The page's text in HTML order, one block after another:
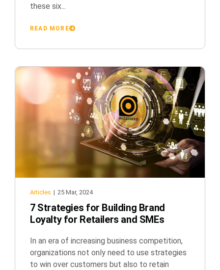
these six...
READ MORE
Articles | 25 Mar, 2024
7 Strategies for Building Brand
Loyalty for Retailers and SMEs
In an era of increasing business competition,
organizations not only need to use strategies
to win over customers but also to retain